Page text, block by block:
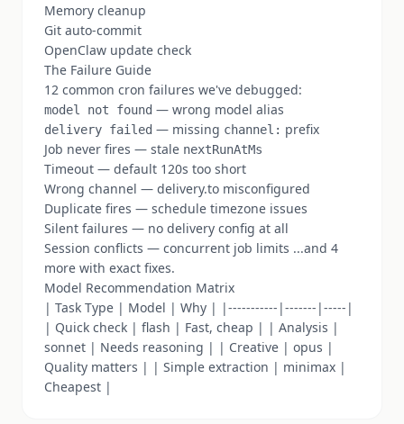
Memory cleanup
Git auto-commit
OpenClaw update check
The Failure Guide
12 common cron failures we've debugged:
model not found — wrong model alias
delivery failed — missing channel: prefix
Job never fires — stale nextRunAtMs
Timeout — default 120s too short
Wrong channel — delivery.to misconfigured
Duplicate fires — schedule timezone issues
Silent failures — no delivery config at all
Session conflicts — concurrent job limits ...and 4
more with exact fixes.
Model Recommendation Matrix
| Task Type | Model | Why | |-----------|-------|-----|
| Quick check | flash | Fast, cheap | | Analysis |
sonnet | Needs reasoning | | Creative | opus |
Quality matters | | Simple extraction | minimax |
Cheapest |